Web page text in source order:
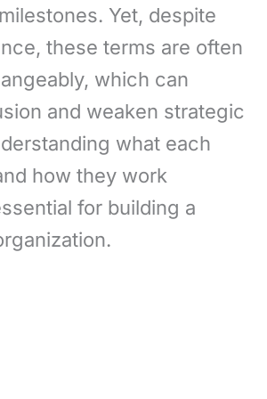
Yet, despite
these terms are often
which can
and weaken strategic
what each
how they work
for building a